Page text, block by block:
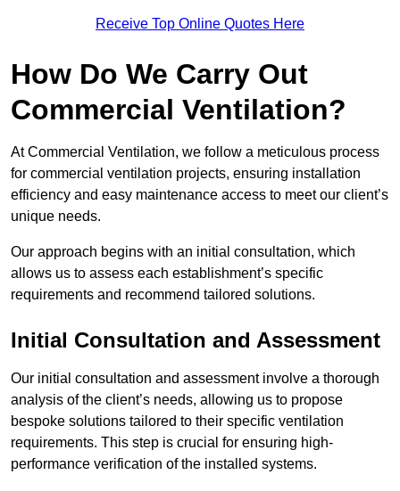
Receive Top Online Quotes Here
How Do We Carry Out
Commercial Ventilation?
At Commercial Ventilation, we follow a meticulous process
for commercial ventilation projects, ensuring installation
efficiency and easy maintenance access to meet our client’s
unique needs.
Our approach begins with an initial consultation, which
allows us to assess each establishment’s specific
requirements and recommend tailored solutions.
Initial Consultation and Assessment
Our initial consultation and assessment involve a thorough
analysis of the client’s needs, allowing us to propose
bespoke solutions tailored to their specific ventilation
requirements. This step is crucial for ensuring high-
performance verification of the installed systems.